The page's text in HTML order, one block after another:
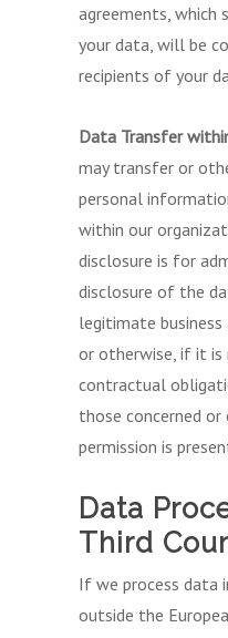
agreements,
your data, will be
recipients of your
Data Transfer
may transfer or
personal
within our
disclosure is for
disclosure of the
legitimate
or otherwise, if it
contractual
those concerned
permission is
Data
Third
If we process data
outside the